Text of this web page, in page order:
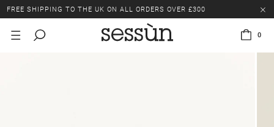
FREE SHIPPING TO THE UK ON ALL ORDERS OVER £300
LAST CHANCE: UP TO 50% OFF SELECTED ITEMS.
0